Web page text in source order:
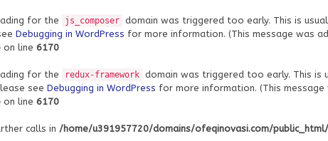
for the js_composer domain was triggered too early. This is
Debugging in WordPress for more information. (This message was
on line 6170
for the redux-framework domain was triggered too early. This is
see Debugging in WordPress for more information. (This message
on line 6170
calls in /home/u391957720/domains/ofeqinovasi.com/